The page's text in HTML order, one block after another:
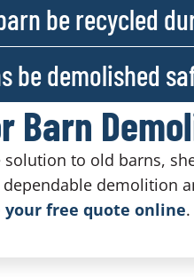
be recycled
be demolished
Barn
to old barns,
demolition
your free quote online.